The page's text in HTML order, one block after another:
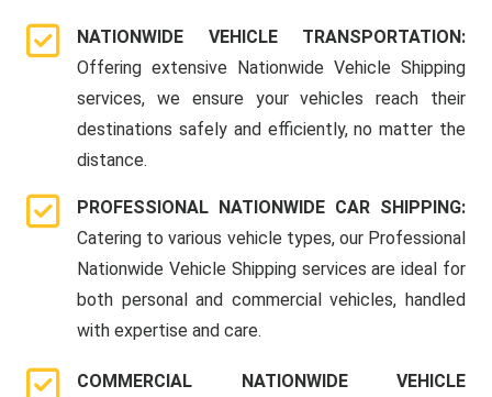
NATIONWIDE VEHICLE TRANSPORTATION:
Offering extensive Nationwide Vehicle Shipping
services, we ensure your vehicles reach their
destinations safely and efficiently, no matter the
distance.
PROFESSIONAL NATIONWIDE CAR SHIPPING:
Catering to various vehicle types, our Professional
Nationwide Vehicle Shipping services are ideal for
both personal and commercial vehicles, handled
with expertise and care.
COMMERCIAL NATIONWIDE VEHICLE